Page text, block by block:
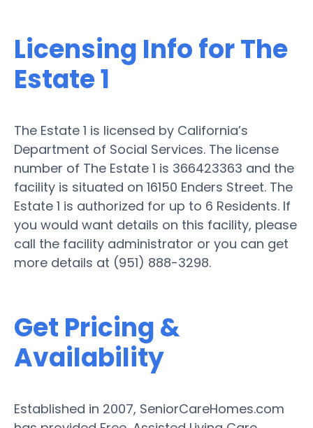
Licensing Info for The
Estate 1
The Estate 1 is licensed by California’s
Department of Social Services. The license
number of The Estate 1 is 366423363 and the
facility is situated on 16150 Enders Street. The
Estate 1 is authorized for up to 6 Residents. If
you would want details on this facility, please
call the facility administrator or you can get
more details at (951) 888-3298.
Get Pricing &
Availability
Established in 2007, SeniorCareHomes.com